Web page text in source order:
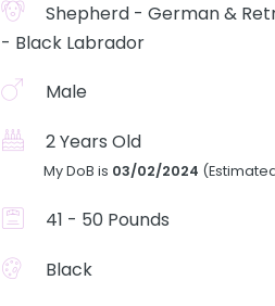
Shepherd - German &
- Black Labrador
Male
2 Years Old
My DoB is 03/02/2024
41 - 50 Pounds
Black